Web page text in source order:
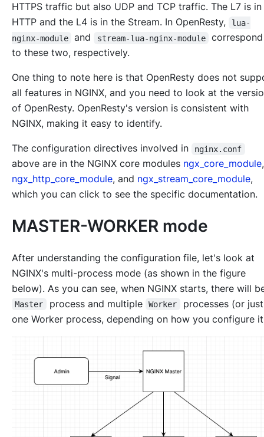
HTTPS traffic but also UDP and TCP traffic. The L7 is in
HTTP and the L4 is in the Stream. In OpenResty,
lua-
nginx-module
and stream-lua-nginx-module
to these two, respectively.
One thing to note here is that OpenResty does not
all features in NGINX, and you need to look at the
of OpenResty. OpenResty's version is consistent with
NGINX, making it easy to identify.
The configuration directives involved in nginx.conf
above are in the NGINX core modules ngx_core_module,
ngx_http_core_module, and ngx_stream_core_module,
which you can click to see the specific documentation.
MASTER-WORKER mode
After understanding the configuration file, let's look at
NGINX's multi-process mode (as shown in the figure
below). As you can see, when NGINX starts, there will
Master process and multiple Worker
processes (or
one Worker process, depending on how you configure